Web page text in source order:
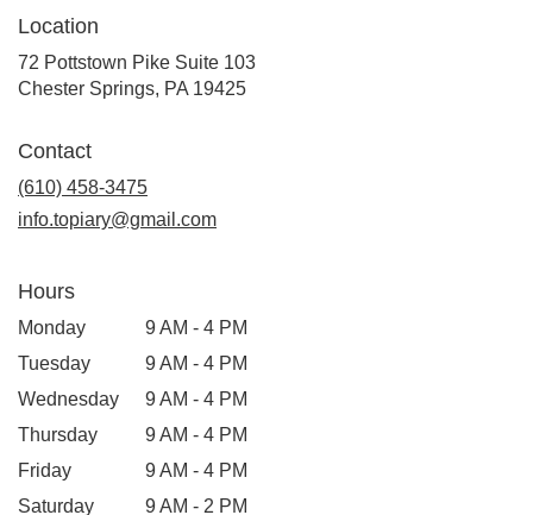
Location
72 Pottstown Pike Suite 103
Chester Springs, PA 19425(link
Contact
(610) 458-3475
info.topiary@gmail.com
Hours
Monday
9 AM - 4 PM
Tuesday
9 AM - 4 PM
Wednesday
9 AM - 4 PM
Thursday
9 AM - 4 PM
Friday
9 AM - 4 PM
Saturday
9 AM - 2 PM